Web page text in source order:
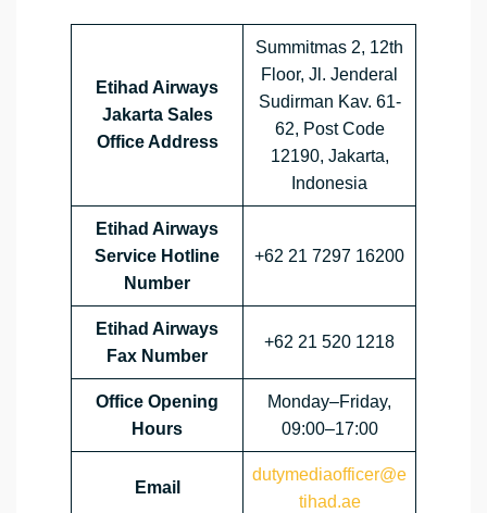
Etihad Airways
Jakarta Sales
Office Address
Summitmas 2, 12th
Floor, Jl. Jenderal
Sudirman Kav. 61-
62, Post Code
12190, Jakarta,
Indonesia
Etihad Airways
Service Hotline
Number
+62 21 7297 16200
Etihad Airways
Fax Number
+62 21 520 1218
Office Opening
Hours
Monday–Friday,
09:00–17:00
Email
dutymediaofficer@e
tihad.ae